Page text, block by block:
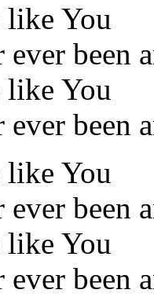
like You
ever been
like You
ever been
like You
ever been
like You
ever been